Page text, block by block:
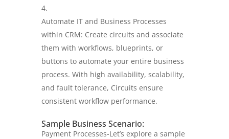
Automate IT and Business Processes
within CRM: Create circuits and associate
them with workflows, blueprints, or
buttons to automate your entire business
process. With high availability, scalability,
and fault tolerance, Circuits ensure
consistent workflow performance.
Sample Business Scenario:
Payment Processes-Let’s explore a sample